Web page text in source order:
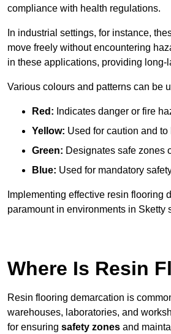
compliance with health regulations.
In industrial settings, for instance,
move freely without encountering
in these applications, providing
Various colours and patterns can be
Red: Indicates danger or fire
Yellow: Used for caution and
Green: Designates safe zones
Blue: Used for mandatory
Implementing effective resin flooring
paramount in environments in
Where Is Resin
Resin flooring demarcation is
warehouses, laboratories, and
for ensuring safety zones and